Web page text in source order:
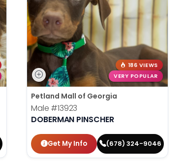
186 VIEWS
VERY POPULAR
Petland Mall of Georgia
Male #13923
DOBERMAN PINSCHER
Get My Info (678) 324-9046